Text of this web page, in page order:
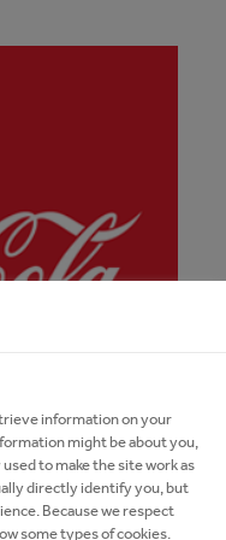
information on your
might be about you,
to make the site work as
directly identify you, but
Because we respect
some types of cookies.